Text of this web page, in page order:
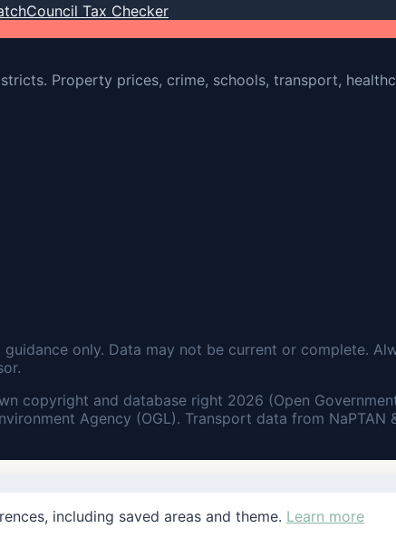
Council Tax Checker
Property prices, crime, schools, transport,
only. Data may not be current or complete.
copyright and database right 2026 (Open
Agency (OGL). Transport data from NaPTAN
including saved areas and theme. Learn more